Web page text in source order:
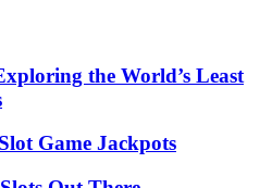
the World’s Least
Game Jackpots